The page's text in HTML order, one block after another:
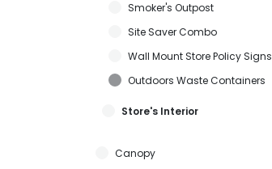
Smoker's Outpost
Site Saver Combo
Wall Mount Store Policy Signs
Outdoors Waste Containers
Store's Interior
Canopy